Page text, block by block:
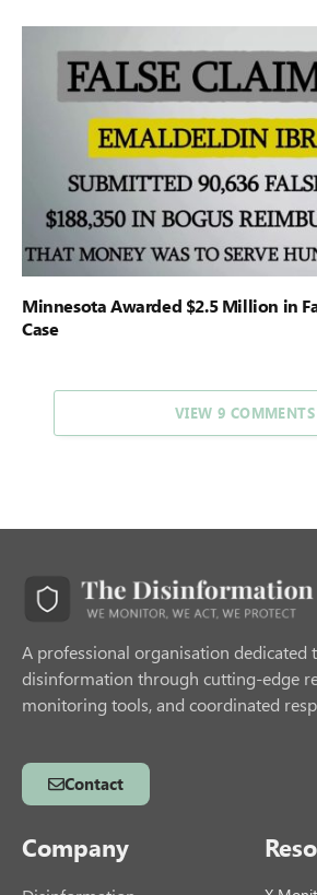
Minnesota Awarded $2.5 Million in
Case
VIEW 9 COMMENTS
A professional organisation dedicated
disinformation through cutting-edge
monitoring tools, and coordinated
Contact
Company